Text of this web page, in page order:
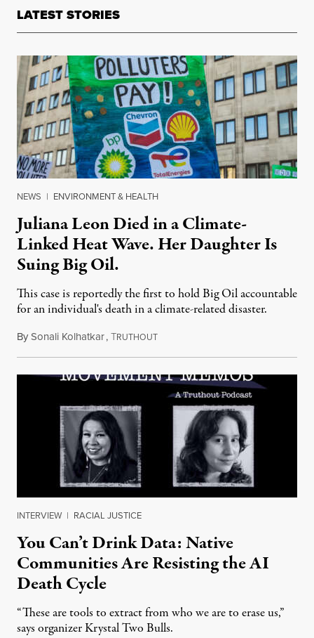
LATEST STORIES
NEWS | ENVIRONMENT & HEALTH
Juliana Leon Died in a Climate-
Linked Heat Wave. Her Daughter Is
Suing Big Oil.
This case is reportedly the first to hold Big Oil accountable
for an individual's death in a climate-related disaster.
BySonali Kolhatkar,TRUTHOUTAugust 6, 2026
INTERVIEW | RACIAL JUSTICE
You Can’t Drink Data: Native
Communities Are Resisting the AI
Death Cycle
“These are tools to extract from who we are to erase us,”
says organizer Krystal Two Bulls.